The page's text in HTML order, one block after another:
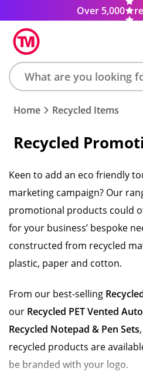
Over 5,000
Search
product,
colour,
or
code
Home Recycled Items
Recycled
Keen to add an eco friendly
marketing campaign? Our
promotional products could
for your business’ bespoke
constructed from recycled
plastic, paper and cotton.
From our best-selling
our Recycled PET Vented
Recycled Notepad & Pen Sets
recycled products are
be branded with your logo.